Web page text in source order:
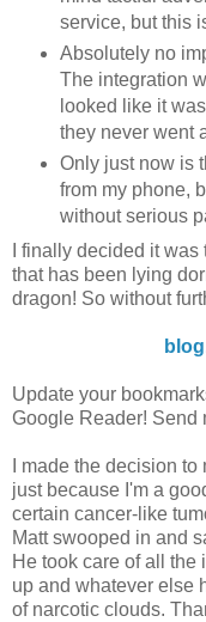
service, but this
Absolutely no
The integration
looked like it
they never went
Only just now is
from my phone,
without serious
I finally decided it
that has been lying
dragon! So without
Update your
Google Reader! Send
I made the decision
just because I'm a
certain cancer-like
Matt swooped in and
He took care of all the
up and whatever else
of narcotic clouds.